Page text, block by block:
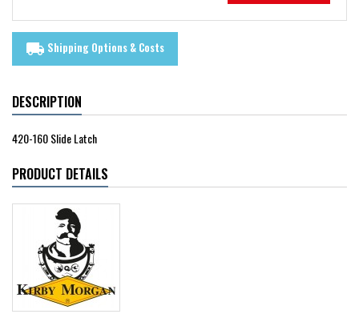
local_shipping Shipping Options & Costs
DESCRIPTION
420-160 Slide Latch
PRODUCT DETAILS